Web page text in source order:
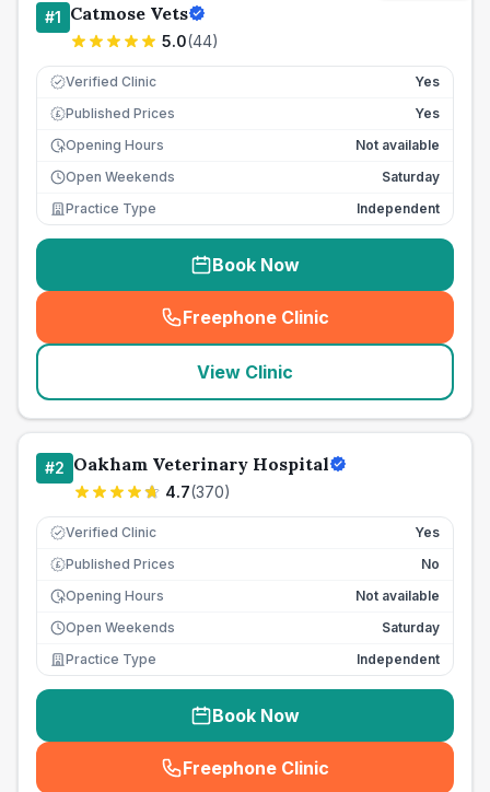
#1 Catmose Vets
5.0(44)
Verified Clinic Yes
£ Published Prices
Yes
Opening Hours
Not available
Open Weekends
Saturday
Practice Type
Independent
Book Now
Freephone Clinic
(seo_lab_card_freephone
View Clinic
#2 Oakham Veterinary Hospital
4.7(370)
Verified Clinic Yes
£ Published Prices
No
Opening Hours
Not available
Open Weekends
Saturday
Practice Type
Independent
Book Now
Freephone Clinic
(seo_lab_card_freephone